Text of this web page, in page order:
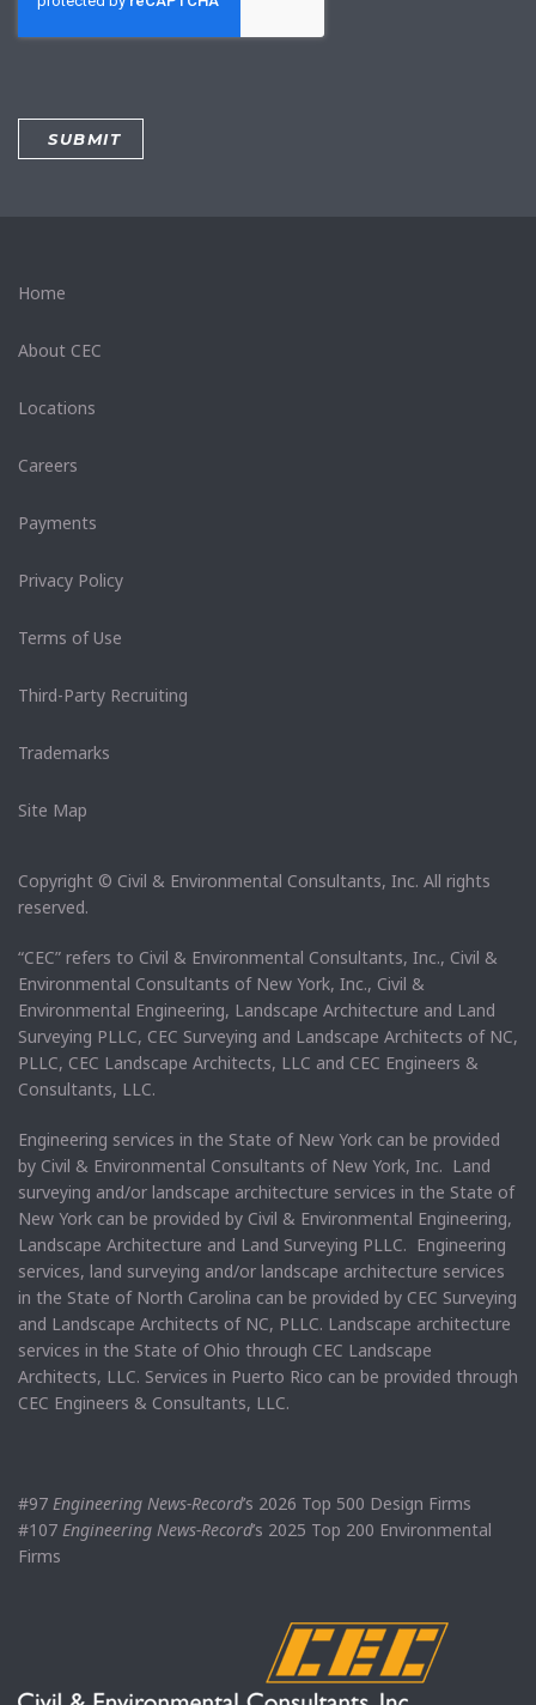
Home
About CEC
Locations
Careers
Payments
Privacy Policy
Terms of Use
Third-Party Recruiting
Trademarks
Site Map
Copyright © Civil & Environmental Consultants, Inc. All rights
reserved.
“CEC” refers to Civil & Environmental Consultants, Inc., Civil &
Environmental Consultants of New York, Inc., Civil &
Environmental Engineering, Landscape Architecture and Land
Surveying PLLC, CEC Surveying and Landscape Architects of NC,
PLLC, CEC Landscape Architects, LLC and CEC Engineers &
Consultants, LLC.
Engineering services in the State of New York can be provided
by Civil & Environmental Consultants of New York, Inc. Land
surveying and/or landscape architecture services in the State of
New York can be provided by Civil & Environmental Engineering,
Landscape Architecture and Land Surveying PLLC. Engineering
services, land surveying and/or landscape architecture services
in the State of North Carolina can be provided by CEC Surveying
and Landscape Architects of NC, PLLC. Landscape architecture
services in the State of Ohio through CEC Landscape
Architects, LLC. Services in Puerto Rico can be provided through
CEC Engineers & Consultants, LLC.
#97 Engineering News-Record’s 2026 Top 500 Design Firms
#107 Engineering News-Record’s 2025 Top 200 Environmental
Firms